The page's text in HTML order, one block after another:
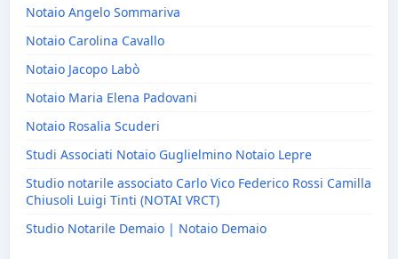
Notaio Angelo Sommariva
Notaio Carolina Cavallo
Notaio Jacopo Labò
Notaio Maria Elena Padovani
Notaio Rosalia Scuderi
Studi Associati Notaio Guglielmino Notaio Lepre
Studio notarile associato Carlo Vico Federico Rossi Camilla
Chiusoli Luigi Tinti (NOTAI VRCT)
Studio Notarile Demaio | Notaio Demaio